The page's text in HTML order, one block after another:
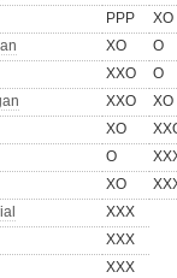
PPP XO
XO O
XXO O
XXO XO
XO
O
XO
XXX
XXX
XXX